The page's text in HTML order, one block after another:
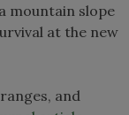
mountain slope
at the new
and